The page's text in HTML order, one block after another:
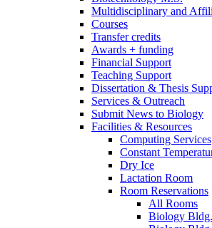
Multidisciplinary and
Courses
Transfer credits
Awards + funding
Financial Support
Teaching Support
Dissertation & Thesis
Services & Outreach
Submit News to Biology
Facilities & Resources
Computing Services
Constant
Dry Ice
Lactation Room
Room Reservations
All Rooms
Biology